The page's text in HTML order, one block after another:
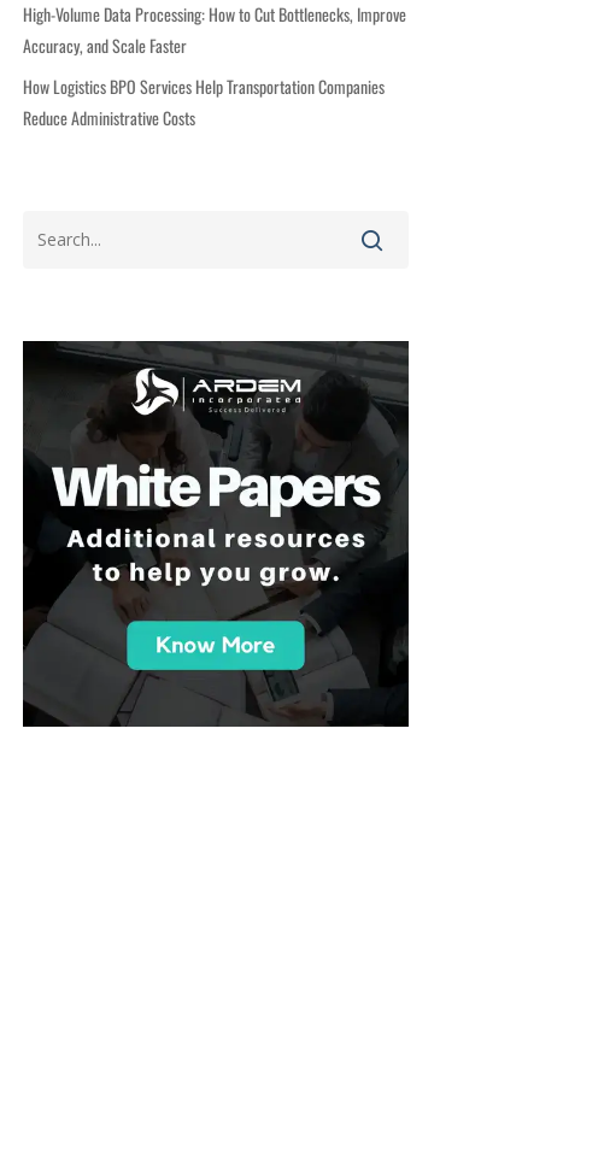
High-Volume Data Processing: How to Cut Bottlenecks, Improve
Accuracy, and Scale Faster
How Logistics BPO Services Help Transportation Companies
Reduce Administrative Costs